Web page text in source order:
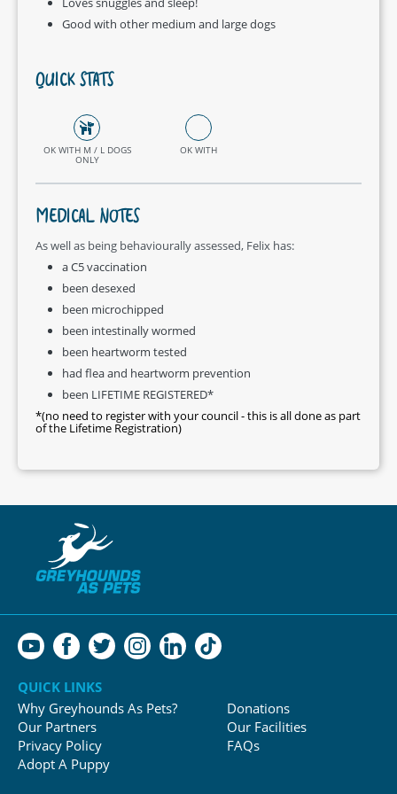
Good with other medium and large dogs
QUICK STATS
OK WITH M / L DOGS
ONLY
OK WITH
MEDICAL NOTES
As well as being behaviourally assessed, Felix has:
a C5 vaccination
been desexed
been microchipped
been intestinally wormed
been heartworm tested
had flea and heartworm prevention
been LIFETIME REGISTERED*
*(no need to register with your council - this is all done as part
of the Lifetime Registration)
QUICK LINKS
Why Greyhounds As Pets?
Our Partners
Privacy Policy
Adopt A Puppy
Donations
Our Facilities
FAQs